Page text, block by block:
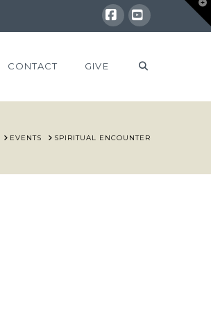
Facebook
YouTube
CONTACT GIVE
HOMEEVENTS SPIRITUAL ENCOUNTER